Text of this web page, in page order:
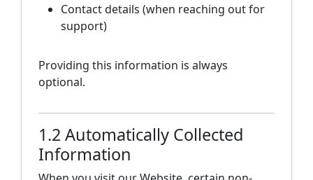
Contact details (when reaching out for
support)
Providing this information is always
optional.
1.2 Automatically Collected
Information